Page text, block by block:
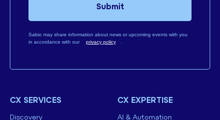
Sabio may share information about news or upcoming events with you
in accordance with our
privacy policy .
Submit
CX SERVICES
Discovery
CX EXPERTISE
AI & Automation